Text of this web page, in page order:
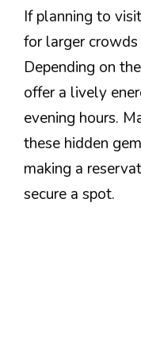
If planning to
for larger crowds
Depending on
offer a lively
evening hours.
these hidden
making a
secure a spot.